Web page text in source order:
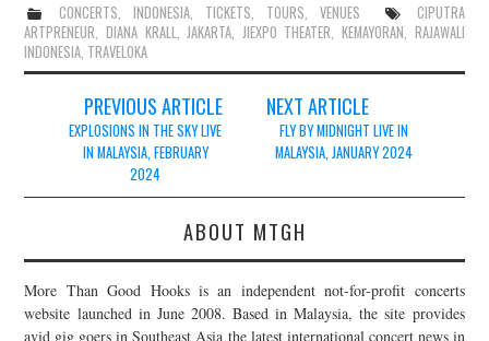
CONCERTS, INDONESIA, TICKETS, TOURS,VENUES
CIPUTRA
ARTPRENEUR,DIANA KRALL,JAKARTA, JIEXPO THEATER,KEMAYORAN, RAJAWALI
INDONESIA, TRAVELOKA
navigation
PREVIOUS ARTICLE
EXPLOSIONS IN THE SKY LIVE
IN MALAYSIA, FEBRUARY
2024
NEXT ARTICLE
FLY BY MIDNIGHT LIVE IN
MALAYSIA, JANUARY 2024
ABOUT MTGH
More Than Good Hooks is an independent not-for-profit concerts
website launched in June 2008. Based in Malaysia, the site provides
avid gig goers in Southeast Asia the latest international concert news in